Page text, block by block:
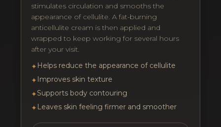
stimulates circulation and smooths the
appearance of cellulite. A fat-burning
anticellulite cream is then applied and
wrapped to keep working for several hours
after your visit.
✦ Helps reduce the appearance of cellulite
✦ Improves skin texture
✦Supports body contouring
✦ Leaves skin feeling firmer and smoother